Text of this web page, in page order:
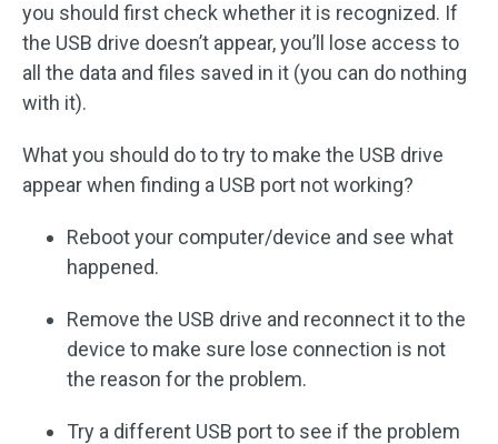
you should first check whether it is recognized. If
the USB drive doesn’t appear, you’ll lose access to
all the data and files saved in it (you can do nothing
with it).
What you should do to try to make the USB drive
appear when finding a USB port not working?
Reboot your computer/device and see what
happened.
Remove the USB drive and reconnect it to the
device to make sure lose connection is not
the reason for the problem.
Try a different USB port to see if the problem